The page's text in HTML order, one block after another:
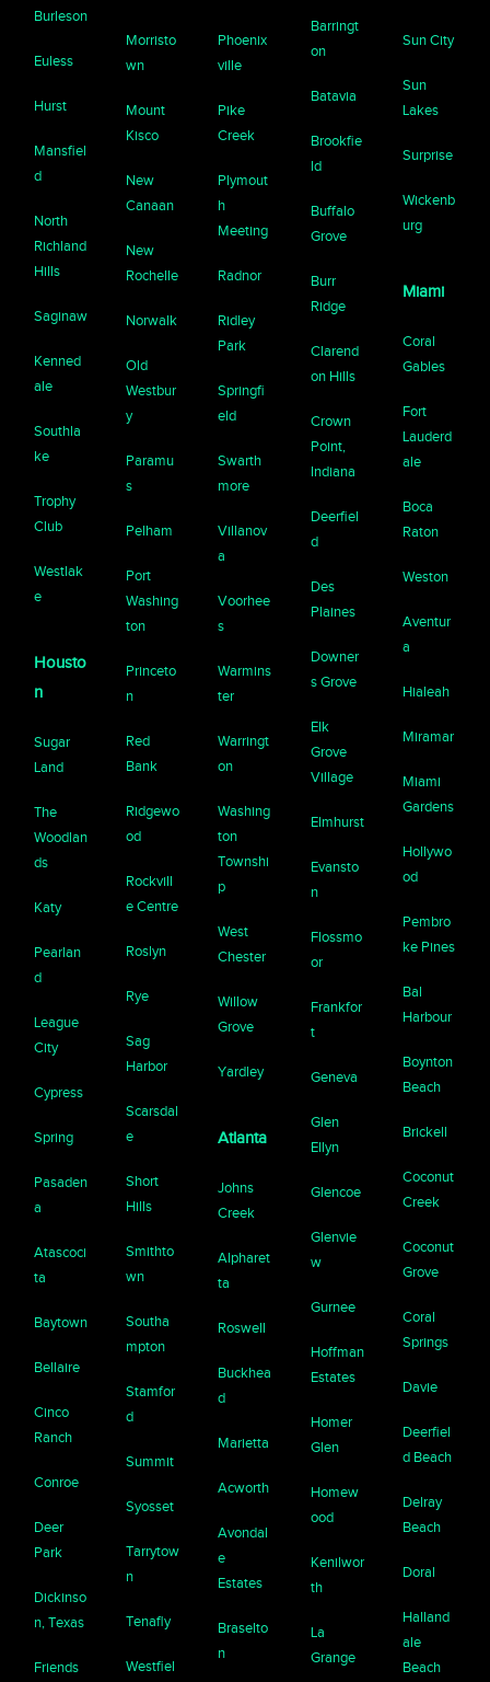
Burleson
Euless
Hurst
Mansfiel
d
North
Richland
Hills
Saginaw
Kenned
ale
Southla
ke
Trophy
Club
Westlak
e
Housto
n
Sugar
Land
The
Woodlan
ds
Katy
Pearlan
d
League
City
Cypress
Spring
Pasaden
a
Atascoci
ta
Baytown
Bellaire
Cinco
Ranch
Conroe
Deer
Park
Dickinso
n, Texas
Friends
Morristo
wn
Mount
Kisco
New
Canaan
New
Rochelle
Norwalk
Old
Westbur
y
Paramu
s
Pelham
Port
Washing
ton
Princeto
n
Red
Bank
Ridgewo
od
Rockvill
e Centre
Roslyn
Rye
Sag
Harbor
Scarsdal
e
Short
Hills
Smithto
wn
Southa
mpton
Stamfor
d
Summit
Syosset
Tarrytow
n
Tenafly
Westfiel
Phoenix
ville
Pike
Creek
Plymout
h
Meeting
Radnor
Ridley
Park
Springfi
eld
Swarth
more
Villanov
a
Voorhee
s
Warmins
ter
Warringt
on
Washing
ton
Townshi
p
West
Chester
Willow
Grove
Yardley
Atlanta
Johns
Creek
Alpharet
ta
Roswell
Buckhea
d
Marietta
Acworth
Avondal
e
Estates
Braselto
n
Barringt
on
Batavia
Brookfie
ld
Buffalo
Grove
Burr
Ridge
Clarend
on Hills
Crown
Point,
Indiana
Deerfiel
d
Des
Plaines
Downer
s Grove
Elk
Grove
Village
Elmhurst
Evansto
n
Flossmo
or
Frankfor
t
Geneva
Glen
Ellyn
Glencoe
Glenvie
w
Gurnee
Hoffman
Estates
Homer
Glen
Homew
ood
Kenilwor
th
La
Grange
Sun City
Sun
Lakes
Surprise
Wickenb
urg
Miami
Coral
Gables
Fort
Lauderd
ale
Boca
Raton
Weston
Aventur
a
Hialeah
Miramar
Miami
Gardens
Hollywo
od
Pembro
ke Pines
Bal
Harbour
Boynton
Beach
Brickell
Coconut
Creek
Coconut
Grove
Coral
Springs
Davie
Deerfiel
d Beach
Delray
Beach
Doral
Halland
ale
Beach